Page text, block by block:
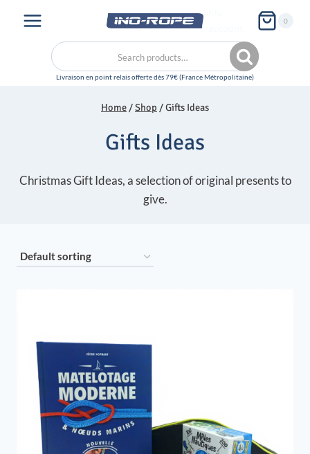
0
Search
for:
Search
Home /Shop /Gifts Ideas
Gifts Ideas
Christmas Gift Ideas, a selection of original presents to
give.